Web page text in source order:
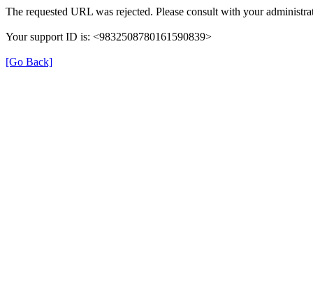
The requested URL was rejected. Please consult with your
Your support ID is: <9832508780161590839>
[Go Back]